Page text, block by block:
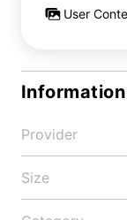
User
Information
Provider
Size